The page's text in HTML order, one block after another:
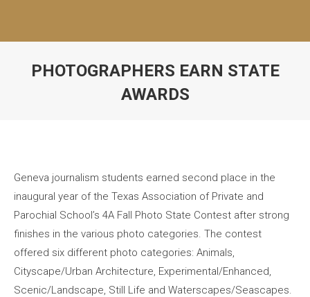
PHOTOGRAPHERS EARN STATE
AWARDS
Geneva journalism students earned second place in the
inaugural year of the Texas Association of Private and
Parochial School’s 4A Fall Photo State Contest after strong
finishes in the various photo categories. The contest
offered six different photo categories: Animals,
Cityscape/Urban Architecture, Experimental/Enhanced,
Scenic/Landscape, Still Life and Waterscapes/Seascapes.